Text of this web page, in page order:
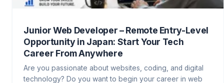
Junior Web Developer – Remote Entry-Level
Opportunity in Japan: Start Your Tech
Career From Anywhere
Are you passionate about websites, coding, and digital
technology? Do you want to begin your career in web